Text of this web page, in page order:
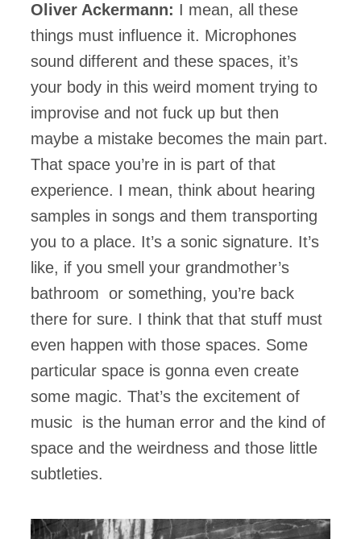
Oliver Ackermann: I mean, all these
things must influence it. Microphones
sound different and these spaces, it’s
your body in this weird moment trying to
improvise and not fuck up but then
maybe a mistake becomes the main part.
That space you’re in is part of that
experience. I mean, think about hearing
samples in songs and them transporting
you to a place. It’s a sonic signature. It’s
like, if you smell your grandmother’s
bathroom or something, you’re back
there for sure. I think that that stuff must
even happen with those spaces. Some
particular space is gonna even create
some magic. That’s the excitement of
music is the human error and the kind of
space and the weirdness and those little
subtleties.